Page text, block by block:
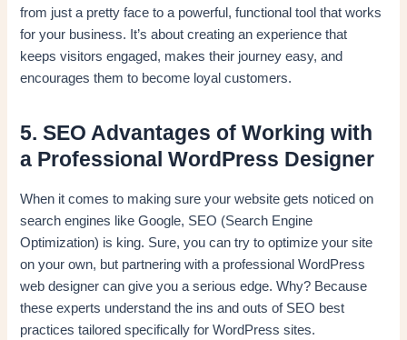
from just a pretty face to a powerful, functional tool that works
for your business. It’s about creating an experience that
keeps visitors engaged, makes their journey easy, and
encourages them to become loyal customers.
5. SEO Advantages of Working with
a Professional WordPress Designer
When it comes to making sure your website gets noticed on
search engines like Google, SEO (Search Engine
Optimization) is king. Sure, you can try to optimize your site
on your own, but partnering with a professional WordPress
web designer can give you a serious edge. Why? Because
these experts understand the ins and outs of SEO best
practices tailored specifically for WordPress sites.